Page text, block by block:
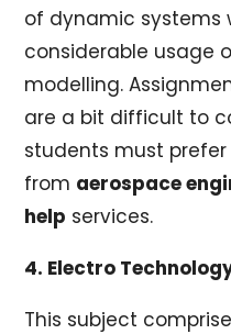
of dynamic systems
considerable usage
modelling.
are a bit difficult to
students must prefer
from aerospace
help services.
4. Electro
This subject